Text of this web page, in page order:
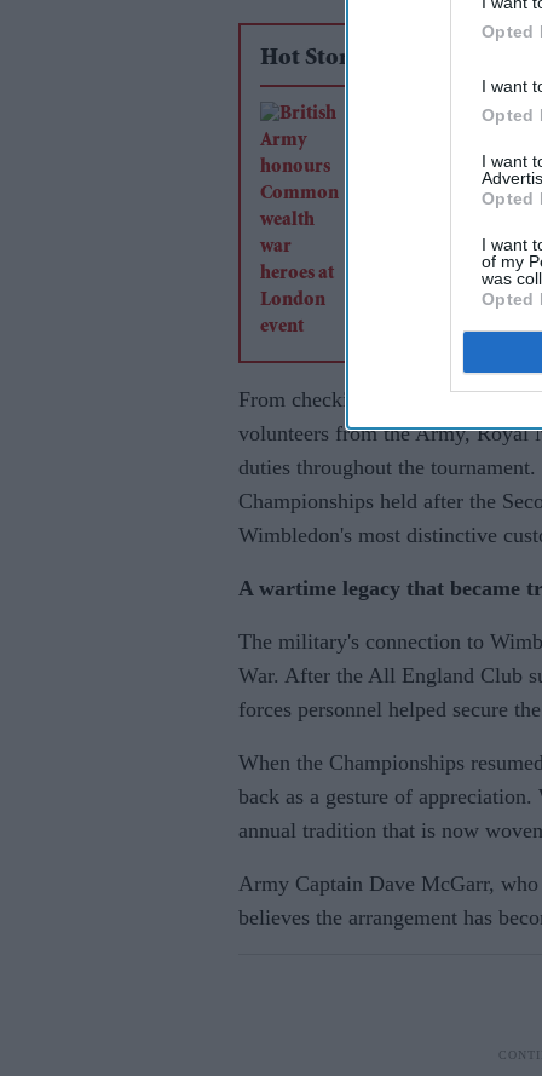
Opted
I want
Opted
I want
Opted
I want
of my
was
Opted
Hot Stories
British Army
Commonwealth
at London event
From checking tickets and
volunteers from the Army, Royal
duties throughout the
Championships held after the
Wimbledon's most distinctive
A wartime legacy that became
The military's connection to
War. After the All England Club
forces personnel helped secure
When the Championships
back as a gesture of
annual tradition that is now
Army Captain Dave McGarr,
believes the arrangement has